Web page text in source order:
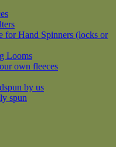
for Hand Spinners (locks or
Looms
own fleeces
by us
spun